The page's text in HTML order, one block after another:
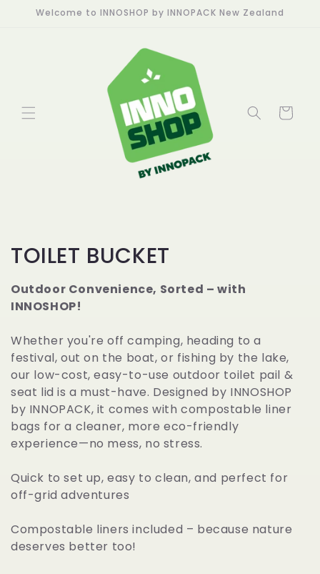
Skip to
Welcome to INNOSHOP by INNOPACK New Zealand
Cart
C
o
l
l
e
c
t
i
o
n
:
TOILET BUCKET
Outdoor Convenience, Sorted – with
INNOSHOP!
Whether you're off camping, heading to a
festival, out on the boat, or fishing by the lake,
our low-cost, easy-to-use outdoor toilet pail &
seat lid is a must-have. Designed by INNOSHOP
by INNOPACK, it comes with compostable liner
bags for a cleaner, more eco-friendly
experience—no mess, no stress.
Quick to set up, easy to clean, and perfect for
off-grid adventures
Compostable liners included – because nature
deserves better too!